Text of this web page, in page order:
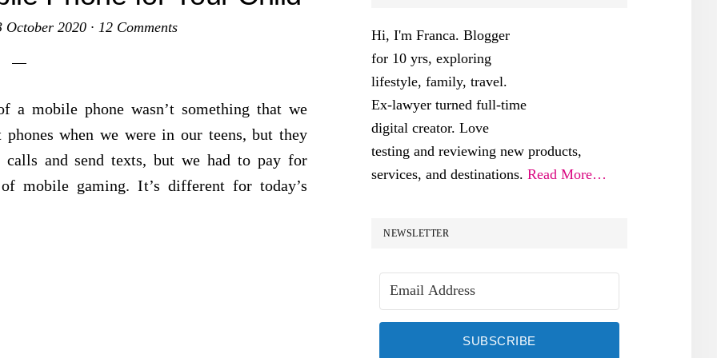
October 2020 · 12 Comments
a mobile phone wasn’t something that we
when we were in our teens, but they
and send texts, but we had to pay for
mobile gaming. It’s different for today’s
Hi, I'm Franca. Blogger
for 10 yrs, exploring
lifestyle, family, travel.
Ex-lawyer turned full-time
digital creator. Love
testing and reviewing new products,
services, and destinations. Read More…
NEWSLETTER
SUBSCRIBE